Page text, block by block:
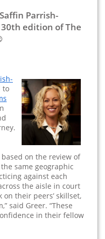
Parrish-
edition of The
to
on the review of
same geographic
against each
the aisle in court
their peers’ skillset,
said Greer. “These
in their fellow